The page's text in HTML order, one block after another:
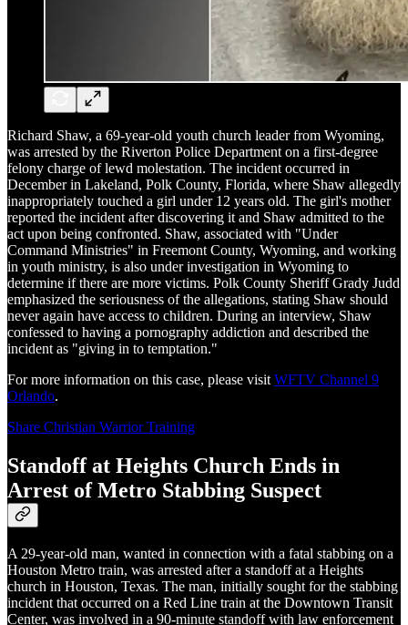
Richard Shaw, a 69-year-old youth church leader from Wyoming,
was arrested by the Riverton Police Department on a first-degree
felony charge of lewd molestation. The incident occurred in
December in Lakeland, Polk County, Florida, where Shaw allegedly
inappropriately touched a girl under 12 years old. The girl's mother
reported the incident after discovering it and Shaw admitted to the
act upon being confronted. Shaw, associated with "Under
Command Ministries" in Freemont County, Wyoming, and working
in youth ministry, is also under investigation in Wyoming to
determine if there are more victims. Polk County Sheriff Grady Judd
emphasized the seriousness of the allegations, stating Shaw should
never again have access to children. During an interview, Shaw
confessed to having a pornography addiction and described the
incident as "giving in to temptation."
For more information on this case, please visit WFTV Channel 9
Orlando.
Share Christian Warrior Training
Standoff at Heights Church Ends in
Arrest of Metro Stabbing Suspect
A 29-year-old man, wanted in connection with a fatal stabbing on a
Houston Metro train, was arrested after a standoff at a Heights
church in Houston, Texas. The man, initially sought for the stabbing
incident that occurred on a Red Line train at the Downtown Transit
Center, was involved in a 90-minute standoff with law enforcement